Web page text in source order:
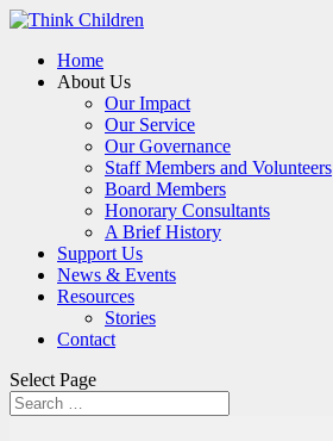
Home
About Us
Our Impact
Our Service
Our Governance
Staff Members and Volunteers
Board Members
Honorary Consultants
A Brief History
Support Us
News & Events
Resources
Stories
Contact
Select Page